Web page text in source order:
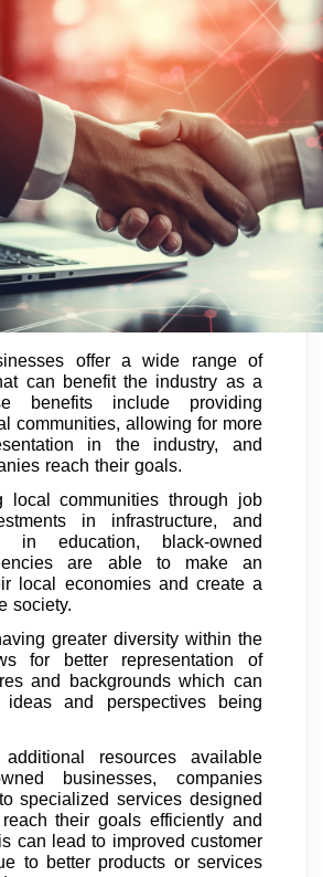
offer a wide range of
can benefit the industry as a
benefits include providing
communities, allowing for more
in the industry, and
reach their goals.
local communities through job
in infrastructure, and
in education, black-owned
are able to make an
local economies and create a
society.
greater diversity within the
for better representation of
and backgrounds which can
and perspectives being
resources available
businesses, companies
specialized services designed
their goals efficiently and
can lead to improved customer
to better products or services